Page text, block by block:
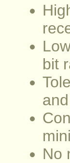
bit
No